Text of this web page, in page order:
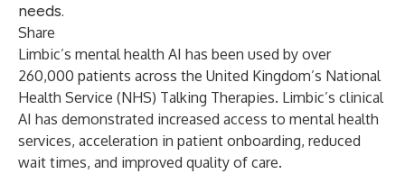
needs.
Share
Limbic’s mental health AI has been used by over
260,000 patients across the United Kingdom’s National
Health Service (NHS) Talking Therapies. Limbic’s clinical
AI has demonstrated increased access to mental health
services, acceleration in patient onboarding, reduced
wait times, and improved quality of care.